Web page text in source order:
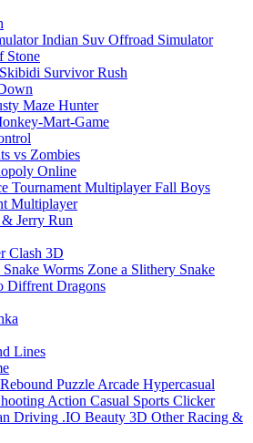
Indian Suv Offroad Simulator
Stone
Skibidi Survivor Rush
Maze Hunter
Mart-Game
vs Zombies
Online
Fall Boys
Multiplayer
Jerry Run
Clash 3D
Worms Zone a Slithery Snake
Diffrent Dragons
Lines
Puzzle Arcade Hypercasual
Action Casual Sports Clicker
Driving .IO Beauty 3D Other Racing &